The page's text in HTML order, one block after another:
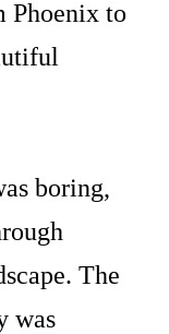
Phoenix to
boring,
The
was